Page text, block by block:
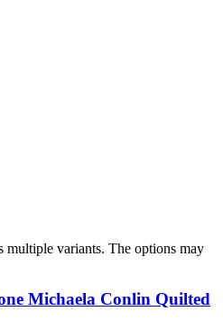
multiple variants. The options may
Michaela Conlin Quilted